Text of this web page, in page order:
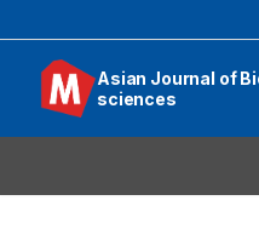
Asian Journal of
sciences